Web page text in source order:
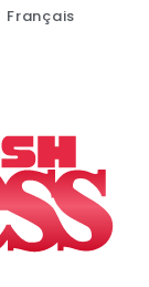
Français